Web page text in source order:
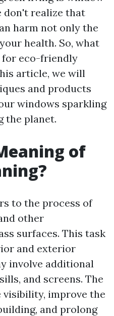
don't realize that
harm not only the
health. So, what
for eco-friendly
article, we will
and products
windows sparkling
the planet.
of
to the process of
other
surfaces. This task
and exterior
involve additional
and screens. The
visibility, improve the
and prolong